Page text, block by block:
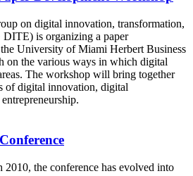
on digital innovation, transformation,
DITE) is organizing a paper
University of Miami Herbert Business
on the various ways in which digital
The workshop will bring together
of digital innovation, digital
2010, the conference has evolved into